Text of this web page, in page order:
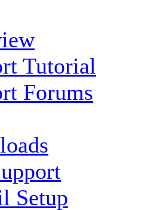
Tutorial
Forums
Setup